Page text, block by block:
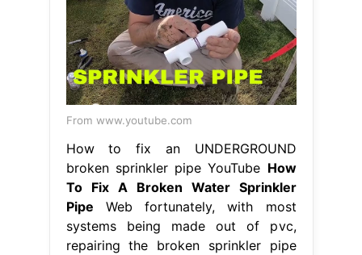
From www.youtube.com
How to fix an UNDERGROUND
broken sprinkler pipe YouTube How
To Fix A Broken Water Sprinkler
Pipe Web fortunately, with most
systems being made out of pvc,
repairing the broken sprinkler pipe